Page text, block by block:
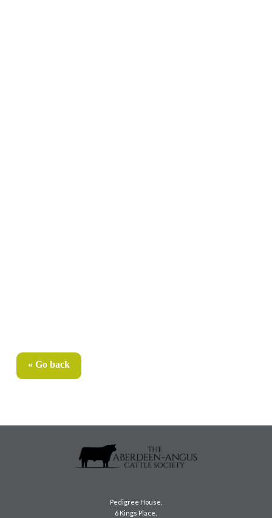
« Go back
Pedigree House,
6 Kings Place,